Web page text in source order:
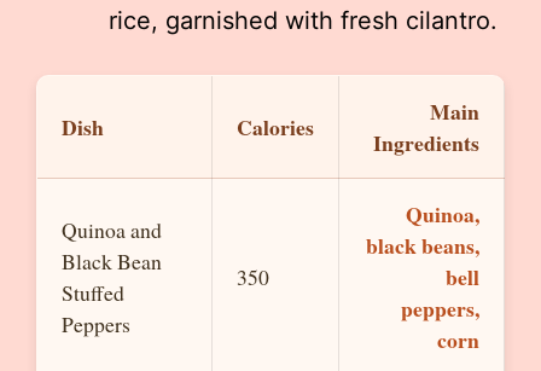
rice, garnished with fresh cilantro.
Dish Calories
Main
Ingredients
Quinoa and
Black Bean
Stuffed
Peppers
350
Quinoa,
black beans,
bell
peppers,
corn